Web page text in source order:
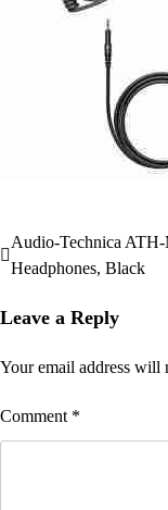
Post
navigation
Audio-Technica
Headphones, Black
Leave a Reply
Your email address will
Comment *